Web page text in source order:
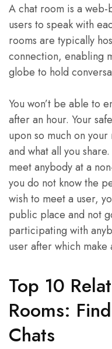
A chat room is a
users to speak with
rooms are typically
connection, enabling
globe to hold
You won’t be able to
after an hour. Your
upon so much on
and what all you
meet anybody at a
you do not know the
wish to meet a user,
public place and not
participating with
user after which make
Top 10
Rooms:
Chats